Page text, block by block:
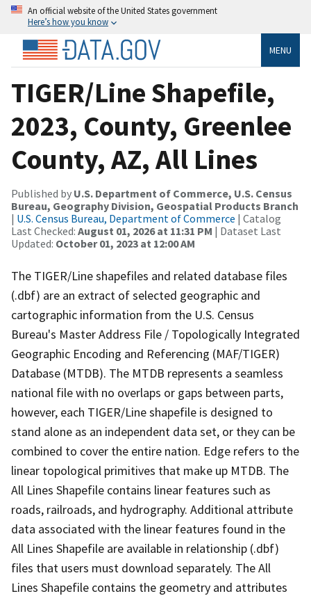
An official website of the United States government
Here’s how you know
MENU
TIGER/Line Shapefile,
2023, County, Greenlee
County, AZ, All Lines
Published by U.S. Department of Commerce, U.S. Census
Bureau, Geography Division, Geospatial Products Branch
| U.S. Census Bureau, Department of Commerce | Catalog
Last Checked: August 01, 2026 at 11:31 PM | Dataset Last
Updated: October 01, 2023 at 12:00 AM
The TIGER/Line shapefiles and related database files
(.dbf) are an extract of selected geographic and
cartographic information from the U.S. Census
Bureau's Master Address File / Topologically Integrated
Geographic Encoding and Referencing (MAF/TIGER)
Database (MTDB). The MTDB represents a seamless
national file with no overlaps or gaps between parts,
however, each TIGER/Line shapefile is designed to
stand alone as an independent data set, or they can be
combined to cover the entire nation. Edge refers to the
linear topological primitives that make up MTDB. The
All Lines Shapefile contains linear features such as
roads, railroads, and hydrography. Additional attribute
data associated with the linear features found in the
All Lines Shapefile are available in relationship (.dbf)
files that users must download separately. The All
Lines Shapefile contains the geometry and attributes